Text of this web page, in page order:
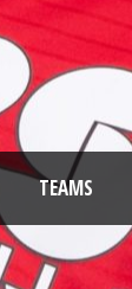
TEAMS